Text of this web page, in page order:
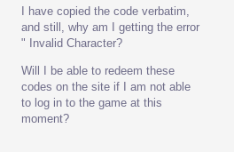
I have copied the code verbatim,
and still, why am I getting the error
" Invalid Character?
Will I be able to redeem these
codes on the site if I am not able
to log in to the game at this
moment?